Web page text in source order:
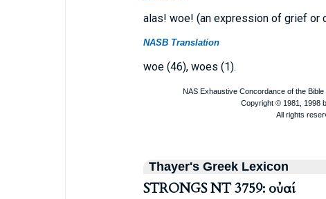
alas! woe! (an expression of grief or
NASB Translation
woe (46), woes (1).
Thayer's Greek Lexicon
STRONGS NT 3759: οὐαί